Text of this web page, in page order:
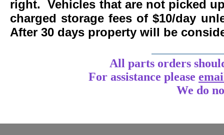
right. Vehicles that are not picked
charged storage fees of $10/day
After 30 days property will be
All parts orders
For assistance please
We do